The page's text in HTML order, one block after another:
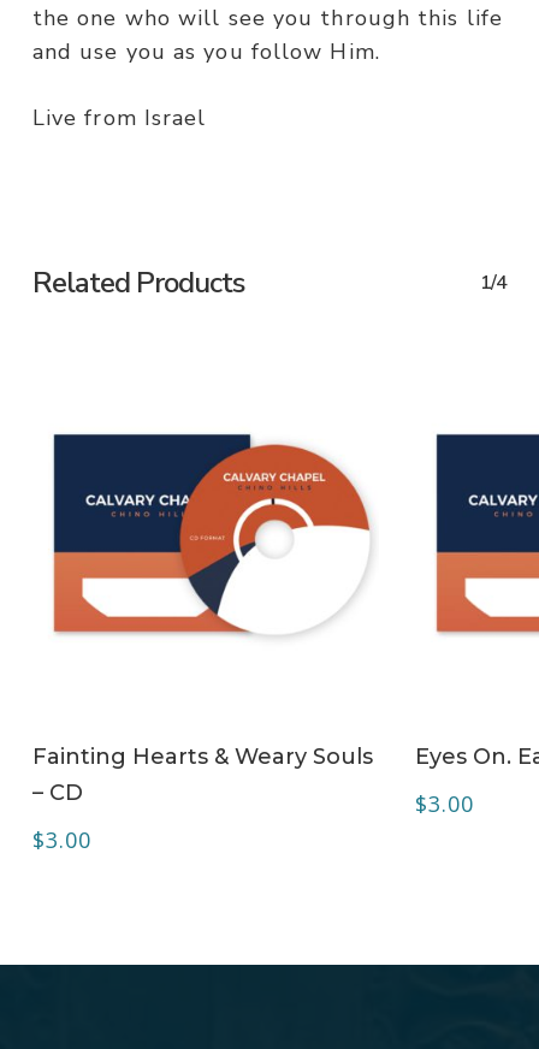
the one who will see you through this life
and use you as you follow Him.
Live from Israel
Related Products 1/4
Fainting Hearts & Weary Souls
– CD
$3.00
Eyes On.
$3.00